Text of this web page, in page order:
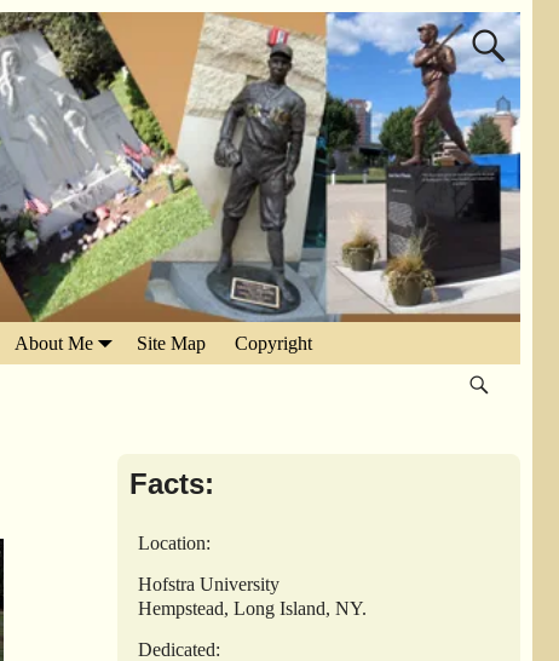
About Me Site Map Copyright
Facts:
Location:
Hofstra University
Hempstead, Long Island, NY.
Dedicated: